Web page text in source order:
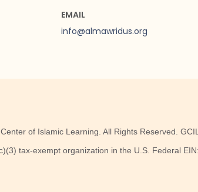
EMAIL
info@almawridus.org
Center of Islamic Learning. All Rights Reserved.
tax-exempt organization in the U.S. Federal